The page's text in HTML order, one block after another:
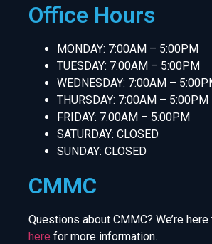
Office Hours
MONDAY: 7:00AM – 5:00PM
TUESDAY: 7:00AM – 5:00PM
WEDNESDAY: 7:00AM –
THURSDAY: 7:00AM – 5:00PM
FRIDAY: 7:00AM – 5:00PM
SATURDAY: CLOSED
SUNDAY: CLOSED
CMMC
Questions about CMMC? We’re here
here for more information.